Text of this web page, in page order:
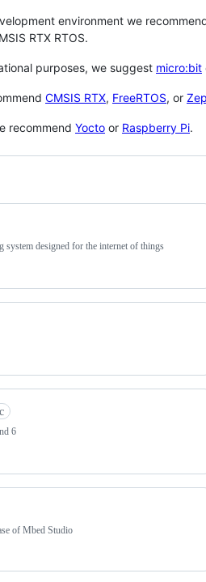
environment we
RTX RTOS.
purposes, we suggest micro:bit
CMSIS RTX, FreeRTOS, or
recommend Yocto or Raspberry Pi.
designed for the internet of things
6
of Mbed Studio